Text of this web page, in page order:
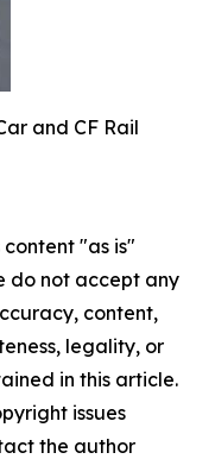
and CF Rail
content "as is"
do not accept any
content,
legality, or
in this article.
issues
the author